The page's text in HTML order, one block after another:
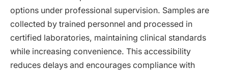
options under professional supervision. Samples are
collected by trained personnel and processed in
certified laboratories, maintaining clinical standards
while increasing convenience. This accessibility
reduces delays and encourages compliance with